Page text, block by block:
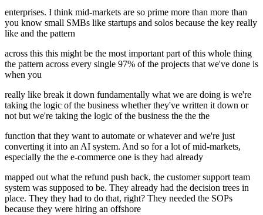
enterprises. I think mid-markets are so prime more than more than
you know small SMBs like startups and solos because the key really
like and the pattern
across this this might be the most important part of this whole thing
the pattern across every single 97% of the projects that we've done is
when you
really like break it down fundamentally what we are doing is we're
taking the logic of the business whether they've written it down or
not but we're taking the logic of the business the the the
function that they want to automate or whatever and we're just
converting it into an AI system. And so for a lot of mid-markets,
especially the the e-commerce one is they had already
mapped out what the refund push back, the customer support team
system was supposed to be. They already had the decision trees in
place. They they had to do that, right? They needed the SOPs
because they were hiring an offshore